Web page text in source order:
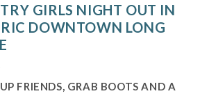
GIRLS NIGHT OUT IN
DOWNTOWN LONG
FRIENDS, GRAB BOOTS AND A